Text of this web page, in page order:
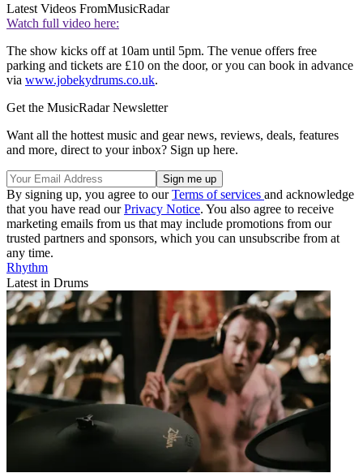
Latest Videos FromMusicRadar
Watch full video here:
The show kicks off at 10am until 5pm. The venue offers free
parking and tickets are £10 on the door, or you can book in advance
via www.jobekydrums.co.uk.
Get the MusicRadar Newsletter
Want all the hottest music and gear news, reviews, deals, features
and more, direct to your inbox? Sign up here.
By signing up, you agree to ourTerms of services and acknowledge
that you have read ourPrivacy Notice. You also agree to receive
marketing emails from us that may include promotions from our
trusted partners and sponsors, which you can unsubscribe from at
any time.
Rhythm
Latest in Drums